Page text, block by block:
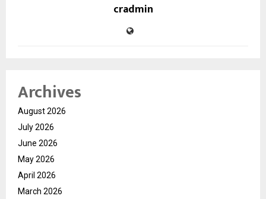
cradmin
Archives
August 2026
July 2026
June 2026
May 2026
April 2026
March 2026